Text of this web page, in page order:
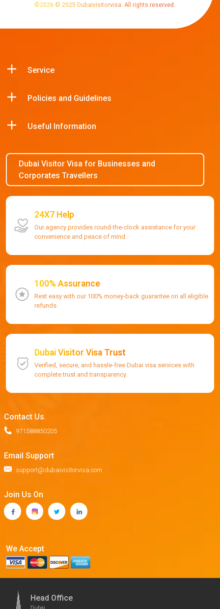
©2026 © 2025 Dubaivisitorvisa. All rights reserved.
Service
Policies and Guidelines
Useful Information
Dubai Visitor Visa for Businesses and
Corporates Travellers
24X7 Help
Our agency provides round-the-clock assistance for your
convenience and peace of mind.
100% Assurance
Rest easy with our 100% money-back guarantee on all eligible
refunds.
Dubai Visitor Visa Trust
Verified, secure, and hassle-free Dubai visa services with
complete trust and transparency.
Contact Us.
971588850205
Email Support
support@dubaivisitorvisa.com
Join Us On
We Accept
Head Office
Dubai